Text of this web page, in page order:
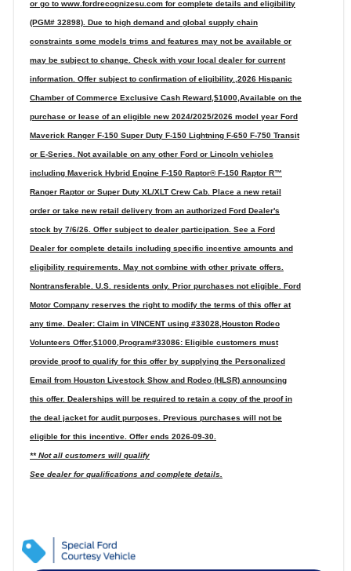
or go to www.fordrecognizesu.com for complete details and eligibility
(PGM# 32898). Due to high demand and global supply chain
constraints some models trims and features may not be available or
may be subject to change. Check with your local dealer for current
information. Offer subject to confirmation of eligibility.,2026 Hispanic
Chamber of Commerce Exclusive Cash Reward,$1000,Available on the
purchase or lease of an eligible new 2024/2025/2026 model year Ford
Maverick Ranger F-150 Super Duty F-150 Lightning F-650 F-750 Transit
or E-Series. Not available on any other Ford or Lincoln vehicles
including Maverick Hybrid Engine F-150 Raptor® F-150 Raptor R™
Ranger Raptor or Super Duty XL/XLT Crew Cab. Place a new retail
order or take new retail delivery from an authorized Ford Dealer's
stock by 7/6/26. Offer subject to dealer participation. See a Ford
Dealer for complete details including specific incentive amounts and
eligibility requirements. May not combine with other private offers.
Nontransferable. U.S. residents only. Prior purchases not eligible. Ford
Motor Company reserves the right to modify the terms of this offer at
any time. Dealer: Claim in VINCENT using #33028,Houston Rodeo
Volunteers Offer,$1000,Program#33086: Eligible customers must
provide proof to qualify for this offer by supplying the Personalized
Email from Houston Livestock Show and Rodeo (HLSR) announcing
this offer. Dealerships will be required to retain a copy of the proof in
the deal jacket for audit purposes. Previous purchases will not be
eligible for this incentive. Offer ends 2026-09-30.
** Not all customers will qualify
See dealer for qualifications and complete details.